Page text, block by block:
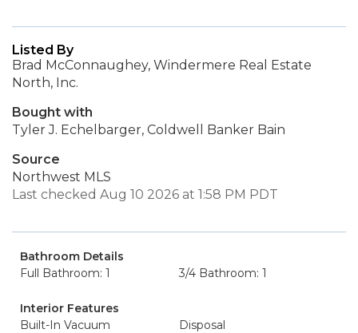
Listed By
Brad McConnaughey, Windermere Real Estate
North, Inc.
Bought with
Tyler J. Echelbarger, Coldwell Banker Bain
Source
Northwest MLS
Last checked Aug 10 2026 at 1:58 PM PDT
Bathroom Details
Full Bathroom: 1
3/4 Bathroom: 1
Interior Features
Built-In Vacuum
Disposal